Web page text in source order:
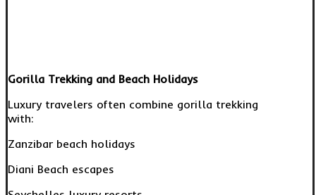
Gorilla Trekking and Beach Holidays
Luxury travelers often combine gorilla trekking
with:
Zanzibar beach holidays
Diani Beach escapes